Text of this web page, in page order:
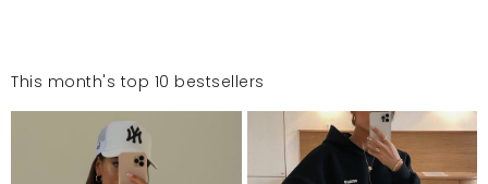
This month's top 10 bestsellers